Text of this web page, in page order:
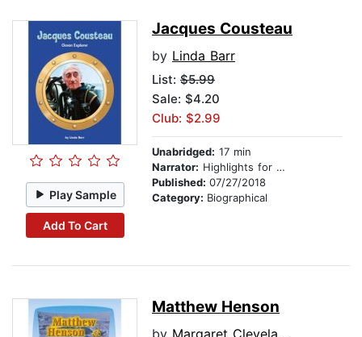
Play Sample
Add To Cart
Jacques Cousteau
by Linda Barr
List: $5.99
Sale: $4.20
Club: $2.99
Unabridged: 17 min
Narrator: Highlights for Children
Published: 07/27/2018
Category: Biographical
Matthew Henson